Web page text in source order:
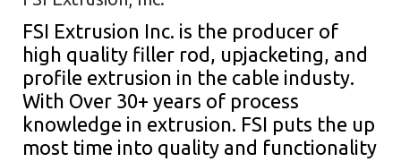
FSI Extrusion Inc. is the producer of
high quality filler rod, upjacketing, and
profile extrusion in the cable industy.
With Over 30+ years of process
knowledge in extrusion. FSI puts the up
most time into quality and functionality